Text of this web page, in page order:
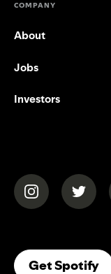
COMPANY
About
Jobs
Investors
(opens in a
Get Spotify